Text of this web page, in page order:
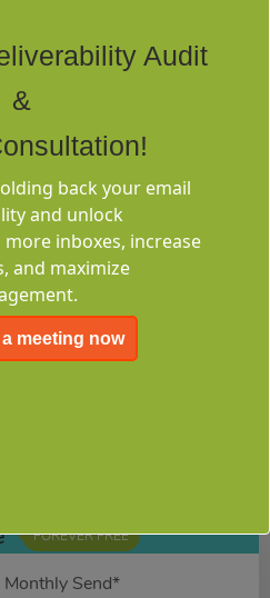
FOREVER FREE
Monthly Send*
Audit
&
back your email
and unlock
inboxes, increase
and maximize
meeting now